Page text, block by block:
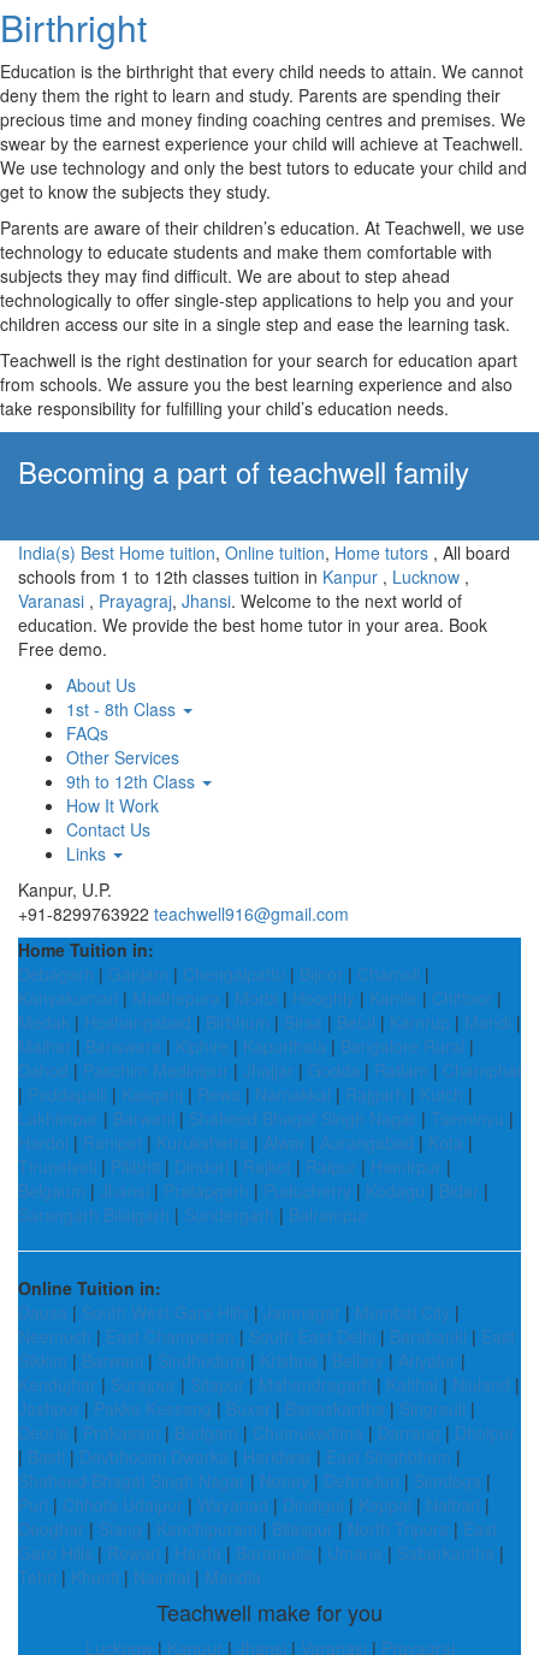
Birthright
Education is the birthright that every child needs to attain. We cannot
deny them the right to learn and study. Parents are spending their
precious time and money finding coaching centres and premises. We
swear by the earnest experience your child will achieve at Teachwell.
We use technology and only the best tutors to educate your child and
get to know the subjects they study.
Parents are aware of their children’s education. At Teachwell, we use
technology to educate students and make them comfortable with
subjects they may find difficult. We are about to step ahead
technologically to offer single-step applications to help you and your
children access our site in a single step and ease the learning task.
Teachwell is the right destination for your search for education apart
from schools. We assure you the best learning experience and also
take responsibility for fulfilling your child’s education needs.
Becoming a part of teachwell family
India(s) Best Home tuition, Online tuition, Home tutors , All board
schools from 1 to 12th classes tuition in Kanpur , Lucknow ,
Varanasi , Prayagraj, Jhansi. Welcome to the next world of
education. We provide the best home tutor in your area. Book
Free demo.
About Us
1st - 8th Class
FAQs
Other Services
9th to 12th Class
How It Work
Contact Us
Links
Kanpur, U.P.
+91-8299763922 teachwell916@gmail.com
Home Tuition in:
Debagarh | Ganjam | Chengalpattu | Bijnor | Chamoli |
Kanyakumari | Madhepura | Morbi | Hooghly | Kamle | Chittoor |
Medak | Hoshangabad | Birbhum | Sirsa | Betul | Kamrup | Mandi |
Maihar | Banswara | Kiphire | Kapurthala | Bangalore Rural |
Dahod | Paschim Medinipur | Jhajjar | Godda | Ratlam | Champhai
| Peddapalli | Kasganj | Rewa | Namakkal | Rajgarh | Kutch |
Lakhimpur | Barwani | Shaheed Bhagat Singh Nagar | Tseminyu |
Hardoi | Ranipet | Kurukshetra | Alwar | Aurangabad | Kota |
Tirunelveli | Pilibhit | Dindori | Rajkot | Raipur | Hamirpur |
Belgaum | Jhansi | Pratapgarh | Puducherry | Kodagu | Bidar |
Sarangarh Bilaigarh | Sundergarh | Balrampur
Online Tuition in:
Dausa | South West Garo Hills | Jamnagar | Mumbai City |
Neemuch | East Champaran | South East Delhi | Barabanki | East
Sikkim | Barwani | Sindhudurg | Krishna | Bellary | Ariyalur |
Kendujhar | Surajpur | Sitapur | Mahendragarh | Kaithal | Niuland |
Jashpur | Pakke Kessang | Buxar | Banaskantha | Singrauli |
Deoria | Prakasam | Budgam | Chumukedima | Darrang | Dholpur
| Basti | Devbhoomi Dwarka | Haridwar | East Singhbhum |
Shaheed Bhagat Singh Nagar | Noney | Dehradun | Simdega |
Puri | Chhota Udaipur | Wayanad | Dindigul | Koppal | Nalbari |
Deoghar | Siang | Kanchipuram | Bilaspur | North Tripura | East
Garo Hills | Rewari | Harda | Baramulla | Umaria | Sabarkantha |
Tehri | Khunti | Nainital | Mandla
Teachwell make for you
Lucknow| Kanpur | Jhansi | Varanasi | Prayagraj